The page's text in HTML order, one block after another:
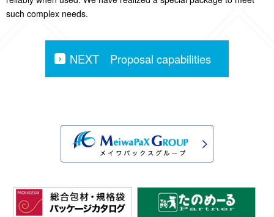
such complex needs.
NEXT Proposal capabilities